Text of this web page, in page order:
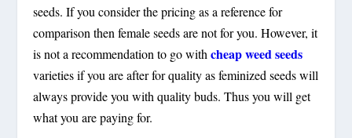
seeds. If you consider the pricing as a reference for
comparison then female seeds are not for you. However, it
is not a recommendation to go withcheap weed seeds
varieties if you are after for quality as feminized seeds will
always provide you with quality buds. Thus you will get
what you are paying for.